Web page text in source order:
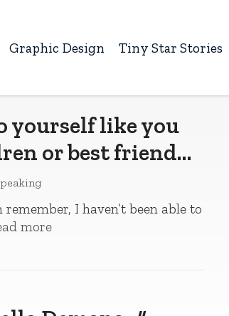
Graphic Design Tiny Star Stories
yourself like you
or best friend…
I haven’t been able to
more